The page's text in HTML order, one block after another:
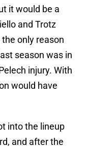
it would be a
and Trotz
only reason
season was in
injury. With
would have
into the lineup
and after the